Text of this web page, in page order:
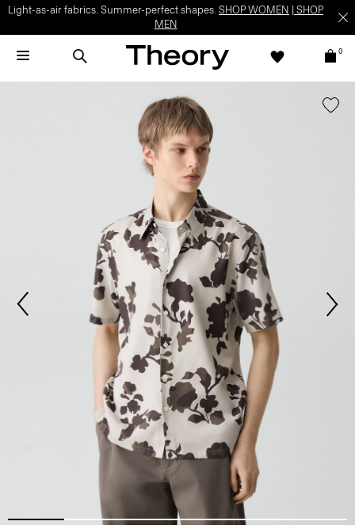
Light-as-air fabrics. Summer-perfect shapes. SHOP WOMEN
SHOP
MEN
0